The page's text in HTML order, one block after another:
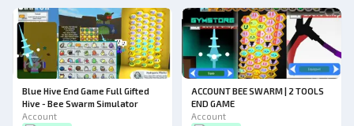
Blue Hive End Game Full Gifted
Hive - Bee Swarm Simulator
Account
ACCOUNT BEE SWARM | 2 TOOLS
END GAME
Account